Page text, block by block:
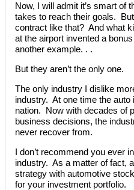
Now, I will admit it’s smart of
takes to reach their goals.
contract like that? And what
at the airport invented a
another example. . .
But they aren’t the only one.
The only industry I dislike
industry. At one time the auto
nation. Now with decades of
business decisions, the
never recover from.
I don’t recommend you ever
industry. As a matter of fact,
strategy with automotive
for your investment portfolio.